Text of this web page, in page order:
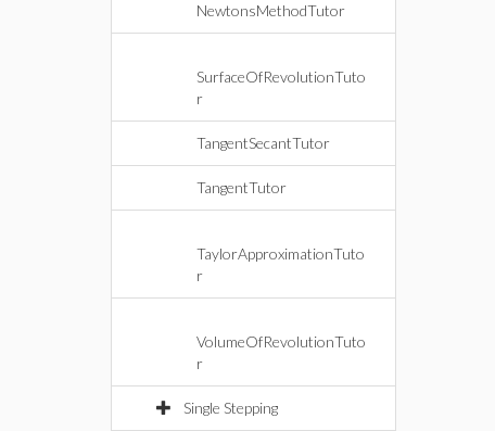
NewtonsMethodTutor
SurfaceOfRevolutionTuto
r
TangentSecantTutor
TangentTutor
TaylorApproximationTuto
r
VolumeOfRevolutionTuto
r
Single Stepping